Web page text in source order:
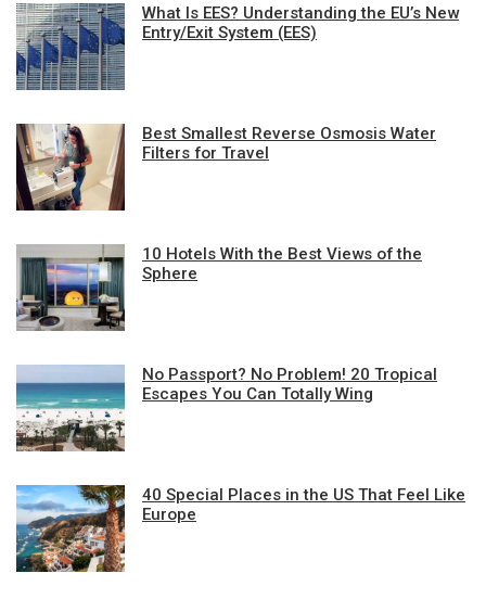
What Is EES? Understanding the EU’s New
Entry/Exit System (EES)
Best Smallest Reverse Osmosis Water
Filters for Travel
10 Hotels With the Best Views of the
Sphere
No Passport? No Problem! 20 Tropical
Escapes You Can Totally Wing
40 Special Places in the US That Feel Like
Europe